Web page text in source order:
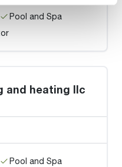
Pool and Spa
and heating llc
Pool and Spa